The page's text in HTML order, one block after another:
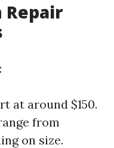
Repair
at around $150.
from
on size.